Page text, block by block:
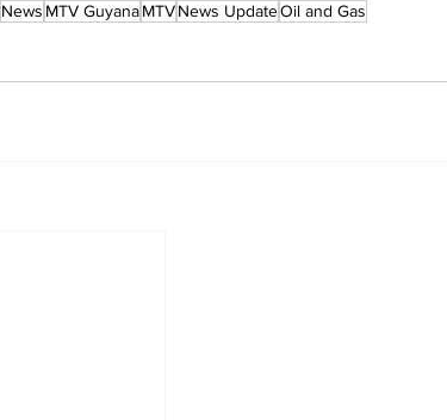
News MTV GuyanaMTVNews UpdateOil and Gas